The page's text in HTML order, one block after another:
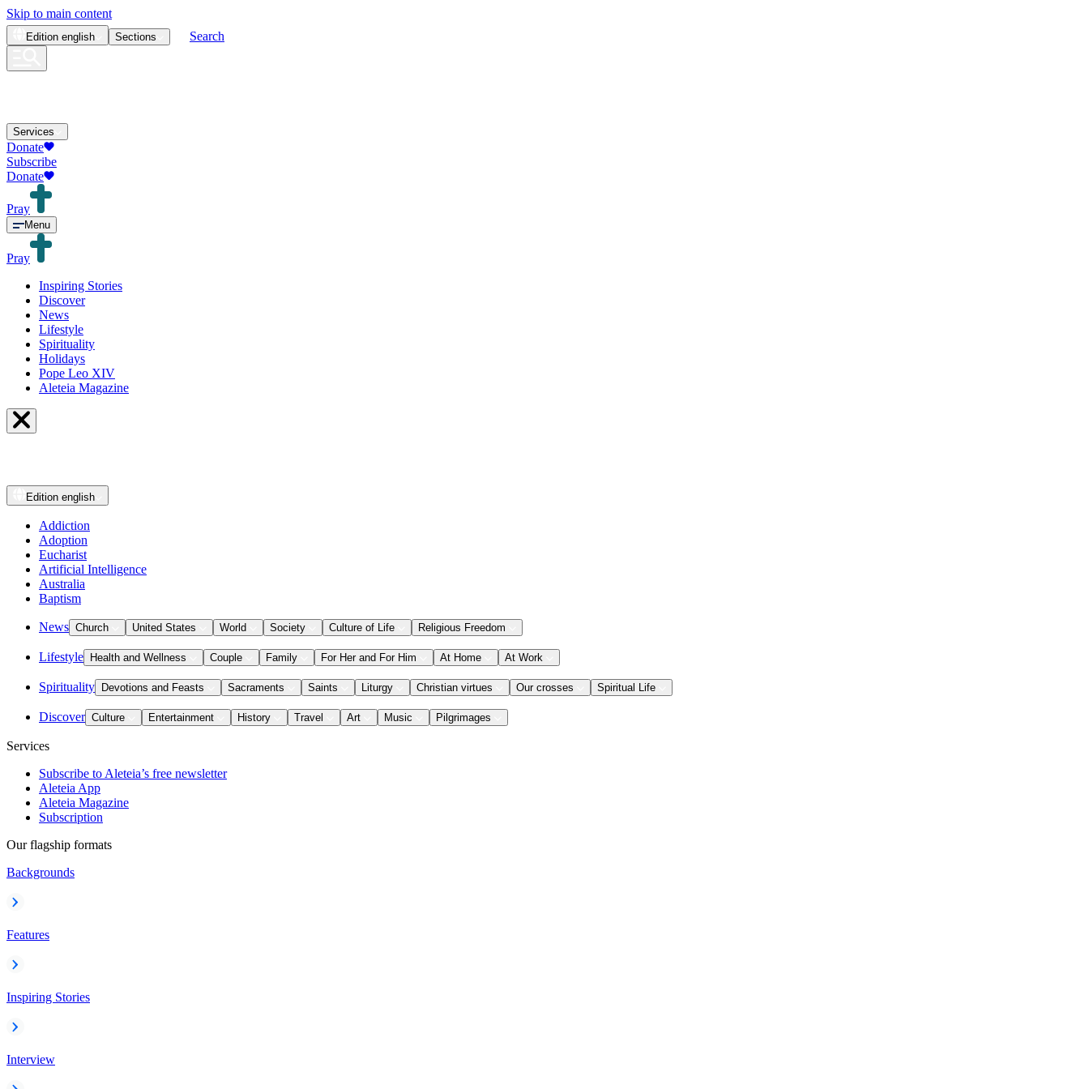
Skip to main content
Edition english Sections Search
Services
Donate
Subscribe
Donate
Pray
Menu
Pray
Inspiring Stories
Discover
News
Lifestyle
Spirituality
Holidays
Pope Leo XIV
Aleteia Magazine
Edition english
Addiction
Adoption
Eucharist
Artificial Intelligence
Australia
Baptism
News Church United States World Society Culture of Life Religious Freedom
Lifestyle Health and Wellness Couple Family For Her and For Him At Home At Work
Spirituality Devotions and Feasts Sacraments Saints Liturgy Christian virtues Our crosses Spiritual Life
Discover Culture Entertainment History Travel Art Music Pilgrimages
Services
Subscribe to Aleteia’s free newsletter
Aleteia App
Aleteia Magazine
Subscription
Our flagship formats
Backgrounds
Features
Inspiring Stories
Interview